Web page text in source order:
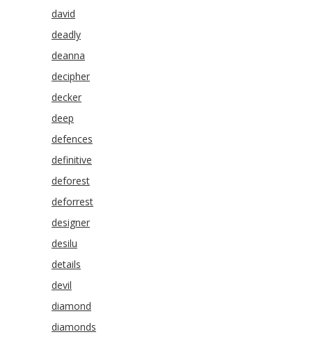
david
deadly
deanna
decipher
decker
deep
defences
definitive
deforest
deforrest
designer
desilu
details
devil
diamond
diamonds